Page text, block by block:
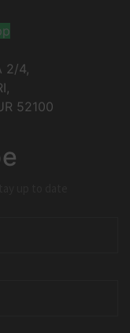
2/4,
52100